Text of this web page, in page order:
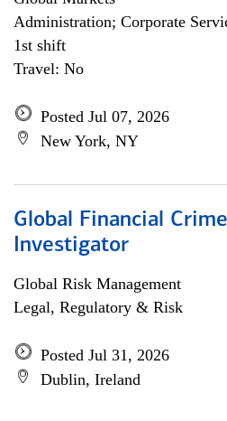
Administration; Corporate
1st shift
Travel: No
Posted Jul 07, 2026
New York, NY
Global Financial
Investigator
Global Risk Management
Legal, Regulatory & Risk
Posted Jul 31, 2026
Dublin, Ireland